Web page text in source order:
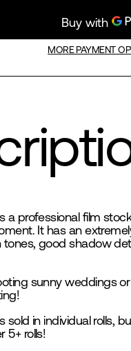
MORE PAYMENT
a professional film
It has an
tones, good shadow
sunny weddings
sold in individual rolls,
5+ rolls!